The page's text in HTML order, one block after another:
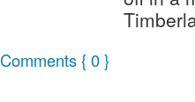
Comments { 0 }